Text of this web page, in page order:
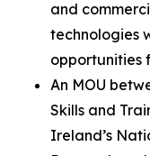
and
technologies
opportunities
An MOU
Skills and
Ireland’s